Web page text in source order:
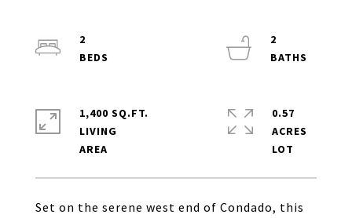
Set on the serene west end of Condado, this
2
2
1,400 SQ.FT.
LIVING
0.57
ACRES